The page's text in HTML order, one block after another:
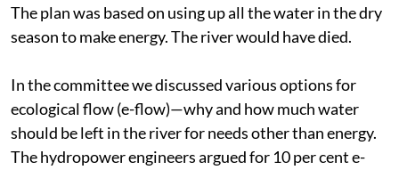
The plan was based on using up all the water in the dry
season to make energy. The river would have died.
In the committee we discussed various options for
ecological flow (e-flow)—why and how much water
should be left in the river for needs other than energy.
The hydropower engineers argued for 10 per cent e-